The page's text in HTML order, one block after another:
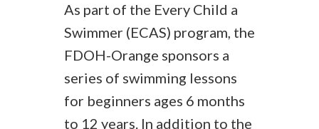
As part of the Every Child a
Swimmer (ECAS) program, the
FDOH-Orange sponsors a
series of swimming lessons
for beginners ages 6 months
to 12 years. In addition to the